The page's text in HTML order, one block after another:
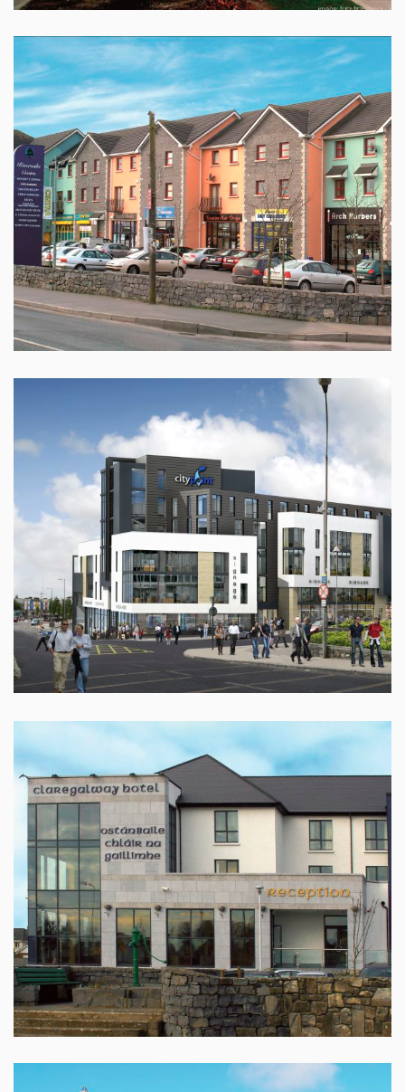
SHOPPING CENTRE , CLAREGALWAY
CITY POINT
CLAREGALWAY HOTEL